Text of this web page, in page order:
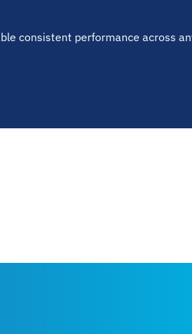
consistent performance across